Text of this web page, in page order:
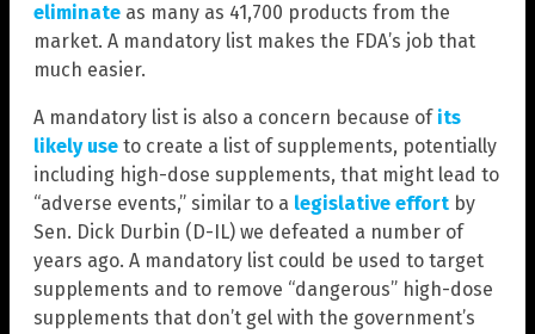
eliminate as many as 41,700 products from the
market. A mandatory list makes the FDA’s job that
much easier.
A mandatory list is also a concern because of its
likely use to create a list of supplements, potentially
including high-dose supplements, that might lead to
“adverse events,” similar to a legislative effort by
Sen. Dick Durbin (D-IL) we defeated a number of
years ago. A mandatory list could be used to target
supplements and to remove “dangerous” high-dose
supplements that don’t gel with the government’s